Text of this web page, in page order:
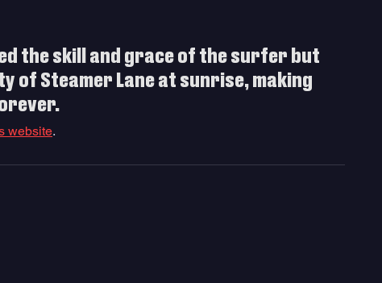
the skill and grace of the surfer but
of Steamer Lane at sunrise, making
website.